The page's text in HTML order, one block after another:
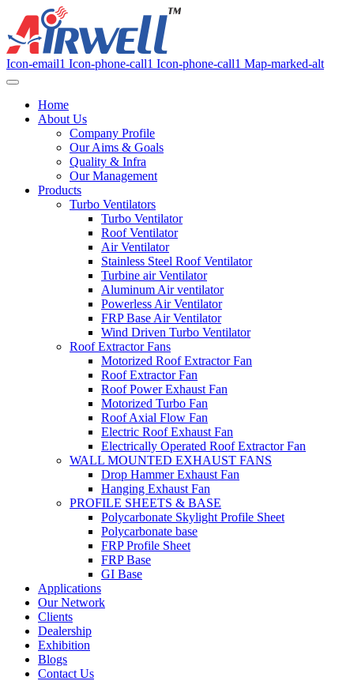
Icon-email1 Icon-phone-call1 Icon-phone-call1 Map-marked-alt
Home
About Us
Company Profile
Our Aims & Goals
Quality & Infra
Our Management
Products
Turbo Ventilators
Turbo Ventilator
Roof Ventilator
Air Ventilator
Stainless Steel Roof Ventilator
Turbine air Ventilator
Aluminum Air ventilator
Powerless Air Ventilator
FRP Base Air Ventilator
Wind Driven Turbo Ventilator
Roof Extractor Fans
Motorized Roof Extractor Fan
Roof Extractor Fan
Roof Power Exhaust Fan
Motorized Turbo Fan
Roof Axial Flow Fan
Electric Roof Exhaust Fan
Electrically Operated Roof Extractor Fan
WALL MOUNTED EXHAUST FANS
Drop Hammer Exhaust Fan
Hanging Exhaust Fan
PROFILE SHEETS & BASE
Polycarbonate Skylight Profile Sheet
Polycarbonate base
FRP Profile Sheet
FRP Base
GI Base
Applications
Our Network
Clients
Dealership
Exhibition
Blogs
Contact Us